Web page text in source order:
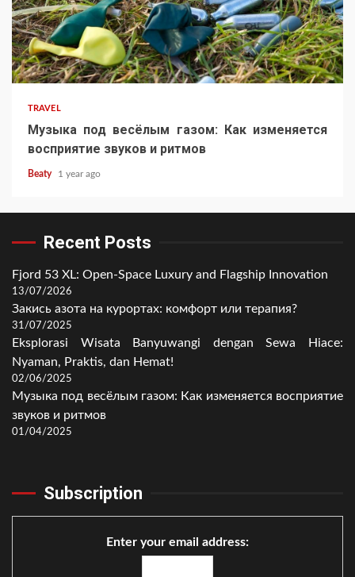
TRAVEL
Музыка под весёлым газом: Как изменяется
восприятие звуков и ритмов
Beaty 1 year ago
Recent Posts
Fjord 53 XL: Open-Space Luxury and Flagship Innovation
13/07/2026
Закись азота на курортах: комфорт или терапия?
31/07/2025
Eksplorasi Wisata Banyuwangi dengan Sewa Hiace:
Nyaman, Praktis, dan Hemat!
02/06/2025
Музыка под весёлым газом: Как изменяется восприятие
звуков и ритмов
01/04/2025
Subscription
Enter your email address: